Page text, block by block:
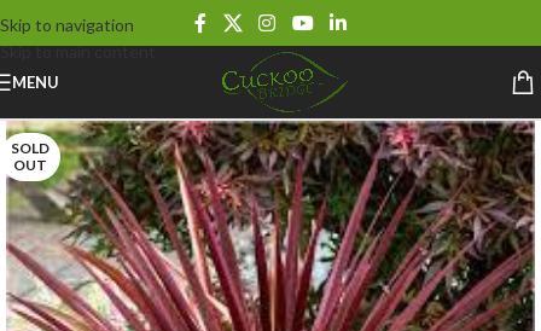
Skip to navigation
Skip to main content
MENU
SOLD
OUT